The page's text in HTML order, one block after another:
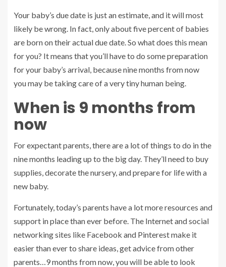
Your baby’s due date is just an estimate, and it will most
likely be wrong. In fact, only about five percent of babies
are born on their actual due date. So what does this mean
for you? It means that you’ll have to do some preparation
for your baby’s arrival, because nine months from now
you may be taking care of a very tiny human being.
When is 9 months from
now
For expectant parents, there are a lot of things to do in the
nine months leading up to the big day. They’ll need to buy
supplies, decorate the nursery, and prepare for life with a
new baby.
Fortunately, today’s parents have a lot more resources and
support in place than ever before. The Internet and social
networking sites like Facebook and Pinterest make it
easier than ever to share ideas, get advice from other
parents…9 months from now, you will be able to look